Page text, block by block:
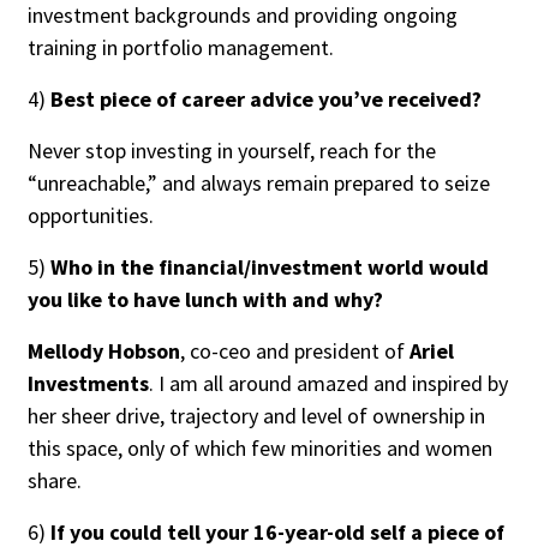
investment backgrounds and providing ongoing
training in portfolio management.
4) Best piece of career advice you’ve received?
Never stop investing in yourself, reach for the
“unreachable,” and always remain prepared to seize
opportunities.
5) Who in the financial/investment world would
you like to have lunch with and why?
Mellody Hobson, co-ceo and president ofAriel
Investments. I am all around amazed and inspired by
her sheer drive, trajectory and level of ownership in
this space, only of which few minorities and women
share.
6) If you could tell your 16-year-old self a piece of